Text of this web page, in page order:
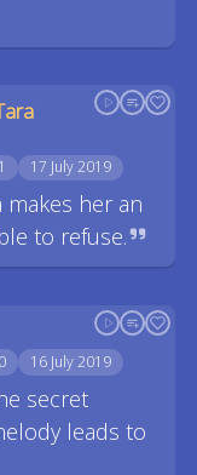
17 July 2019
makes her an
to refuse.
16 July 2019
secret
leads to